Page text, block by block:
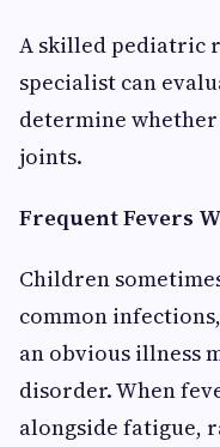
A skilled pediatric
specialist can
determine
joints.
Frequent Fevers
Children
common
an obvious illness
disorder. When
alongside fatigue,